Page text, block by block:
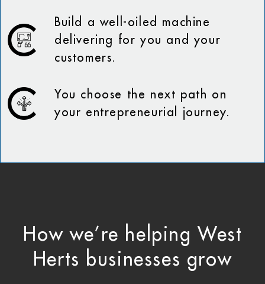
Build a well-oiled machine
delivering for you and your
customers.
You choose the next path on
your entrepreneurial journey.
How we’re helping West
Herts businesses grow